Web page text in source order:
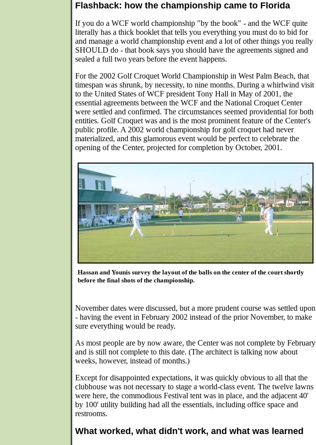
Flashback: how the championship came to Florida
If you do a WCF world championship "by the book" - and the WCF quite
literally has a thick booklet that tells you everything you must do to bid for
and manage a world championship event and a lot of other things you really
SHOULD do - that book says you should have the agreements signed and
sealed a full two years before the event happens.
For the 2002 Golf Croquet World Championship in West Palm Beach, that
timespan was shrunk, by necessity, to nine months. During a whirlwind visit
to the United States of WCF president Tony Hall in May of 2001, the
essential agreements between the WCF and the National Croquet Center
were settled and confirmed. The circumstances seemed providential for both
entities. Golf Croquet was and is the most prominent feature of the Center's
public profile. A 2002 world championship for golf croquet had never
materialized, and this glamorous event would be perfect to celebrate the
opening of the Center, projected for completion by October, 2001.
Hassan and Younis survey the layout of the balls on the center of the court shortly
before the final shots of the championship.
November dates were discussed, but a more prudent course was settled upon
- having the event in February 2002 instead of the prior November, to make
sure everything would be ready.
As most people are by now aware, the Center was not complete by February
and is still not complete to this date. (The architect is talking now about
weeks, however, instead of months.)
Except for disappointed expectations, it was quickly obvious to all that the
clubhouse was not necessary to stage a world-class event. The twelve lawns
were here, the commodious Festival tent was in place, and the adjacent 40'
by 100' utility building had all the essentials, including office space and
restrooms.
What worked, what didn't work, and what was learned